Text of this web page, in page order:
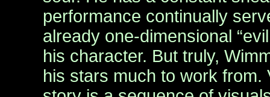
performance continually
already one-dimensional
his character. But truly,
his stars much to work from.